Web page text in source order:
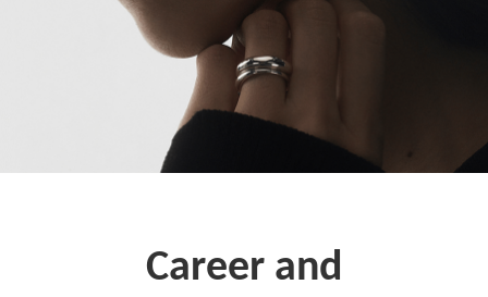
Career and